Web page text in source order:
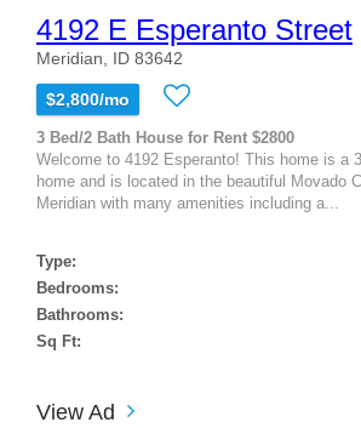
4192 E Esperanto Street
Meridian, ID 83642
$2,800/mo
3 Bed/2 Bath House for Rent $2800
Welcome to 4192 Esperanto! This home is a
home and is located in the beautiful Movado
Meridian with many amenities including a...
Type:
Bedrooms:
Bathrooms:
Sq Ft:
View Ad